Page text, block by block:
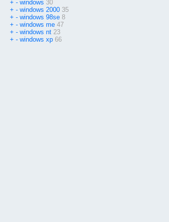
+ - windows 30
+ - windows 2000 35
+ - windows 98se 8
+ - windows me 47
+ - windows nt 23
+ - windows xp 66